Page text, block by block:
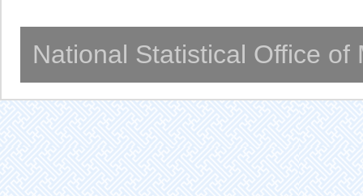
National Statistical Office of